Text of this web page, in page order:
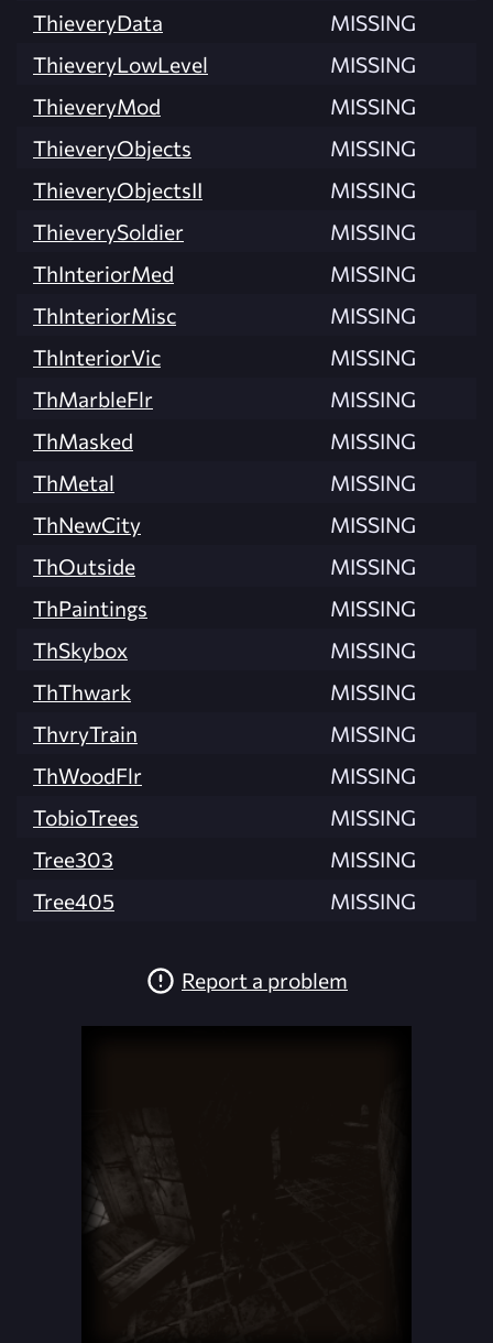
ThieveryData
MISSING
ThieveryLowLevel
MISSING
ThieveryMod
MISSING
ThieveryObjects
MISSING
ThieveryObjectsII
MISSING
ThieverySoldier
MISSING
ThInteriorMed
MISSING
ThInteriorMisc
MISSING
ThInteriorVic
MISSING
ThMarbleFlr
MISSING
ThMasked
MISSING
ThMetal
MISSING
ThNewCity
MISSING
ThOutside
MISSING
ThPaintings
MISSING
ThSkybox
MISSING
ThThwark
MISSING
ThvryTrain
MISSING
ThWoodFlr
MISSING
TobioTrees
MISSING
Tree303
MISSING
Tree405
MISSING
Report a problem